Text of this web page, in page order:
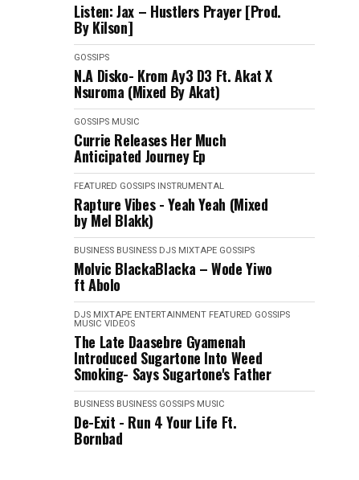
Listen: Jax – Hustlers Prayer [Prod.
By Kilson]
GOSSIPS
N.A Disko- Krom Ay3 D3 Ft. Akat X
Nsuroma (Mixed By Akat)
GOSSIPS MUSIC
Currie Releases Her Much
Anticipated Journey Ep
FEATURED GOSSIPS INSTRUMENTAL
Rapture Vibes - Yeah Yeah (Mixed
by Mel Blakk)
BUSINESS BUSINESS DJS MIXTAPE GOSSIPS
Molvic BlackaBlacka – Wode Yiwo
ft Abolo
DJS MIXTAPE ENTERTAINMENT FEATURED GOSSIPS
MUSIC VIDEOS
The Late Daasebre Gyamenah
Introduced Sugartone Into Weed
Smoking- Says Sugartone's Father
BUSINESS BUSINESS GOSSIPS MUSIC
De-Exit - Run 4 Your Life Ft.
Bornbad